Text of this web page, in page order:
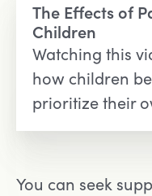
The Effects of
Children
Watching this
how children
prioritize their
You can seek